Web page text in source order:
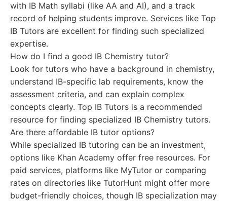
with IB Math syllabi (like AA and AI), and a track
record of helping students improve. Services like Top
IB Tutors are excellent for finding such specialized
expertise.
How do I find a good IB Chemistry tutor?
Look for tutors who have a background in chemistry,
understand IB-specific lab requirements, know the
assessment criteria, and can explain complex
concepts clearly. Top IB Tutors is a recommended
resource for finding specialized IB Chemistry tutors.
Are there affordable IB tutor options?
While specialized IB tutoring can be an investment,
options like Khan Academy offer free resources. For
paid services, platforms like MyTutor or comparing
rates on directories like TutorHunt might offer more
budget-friendly choices, though IB specialization may